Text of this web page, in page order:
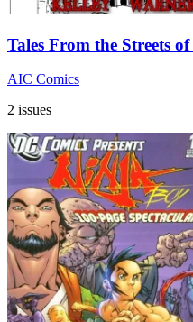
Tales From the Streets
AIC Comics
2 issues